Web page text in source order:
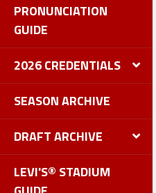
PRONUNCIATION
GUIDE
2026 CREDENTIALS
SEASON ARCHIVE
DRAFT ARCHIVE
LEVI'S® STADIUM